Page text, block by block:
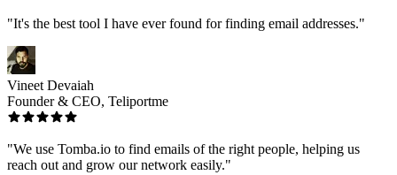
"It's the best tool I have ever found for finding email addresses."
Vineet Devaiah
Founder & CEO, Teliportme
"We use Tomba.io to find emails of the right people, helping us
reach out and grow our network easily."